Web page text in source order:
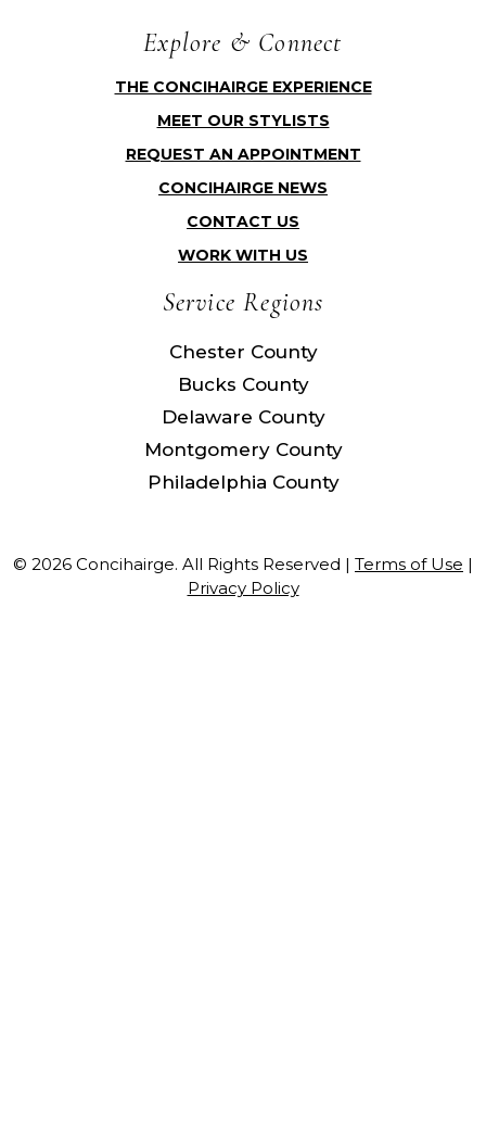
Explore & Connect
THE CONCIHAIRGE EXPERIENCE
MEET OUR STYLISTS
REQUEST AN APPOINTMENT
CONCIHAIRGE NEWS
CONTACT US
WORK WITH US
Service Regions
Chester County
Bucks County
Delaware County
Montgomery County
Philadelphia County
© 2026 Concihairge. All Rights Reserved | Terms of Use |
Privacy Policy